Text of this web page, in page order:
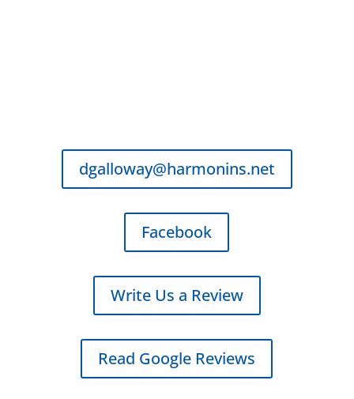
dgalloway@harmonins.net
Facebook
Write Us a Review
Read Google Reviews